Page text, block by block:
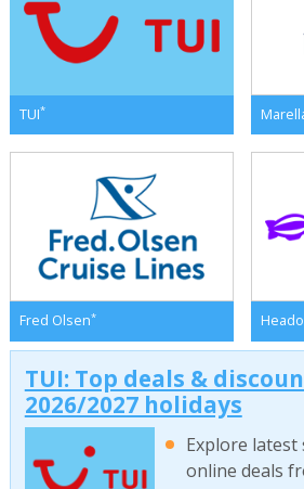
TUI*
Fred Olsen*
TUI: Top deals &
2026/2027 holidays
Explore latest
online deals